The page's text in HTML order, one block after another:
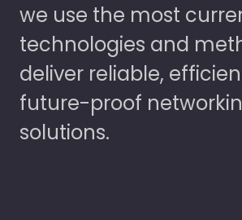
we use the most
technologies and
deliver reliable,
future-proof
solutions.